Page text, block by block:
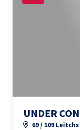
UNDER
69 / 109